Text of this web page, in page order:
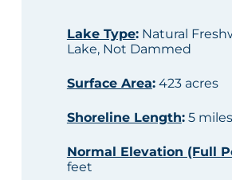
Lake Type:Natural
Lake, Not Dammed
Surface Area:423 acres
Shoreline Length:5 miles
Normal Elevation (Full
feet